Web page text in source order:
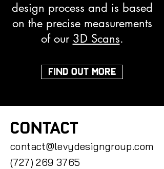
design process and is based
on the precise measurements
of our 3D Scans.
FIND OUT MORE
CONTACT
contact@levydesigngroup.com
(727) 269 3765